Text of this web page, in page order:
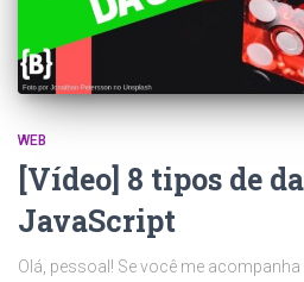
WEB
[Vídeo] 8 tipos de
JavaScript
Olá, pessoal! Se você me